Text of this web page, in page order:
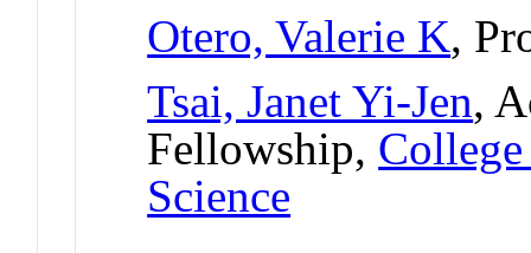
Otero, Valerie K,
Tsai, Janet Yi-Jen,
Fellowship,
Science